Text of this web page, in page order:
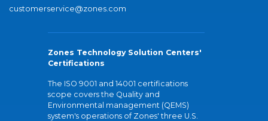
customerservice@zones.com
Zones Technology Solution Centers'
Certifications
The ISO 9001 and 14001 certifications
scope covers the Quality and
Environmental management (QEMS)
system's operations of Zones' three U.S.